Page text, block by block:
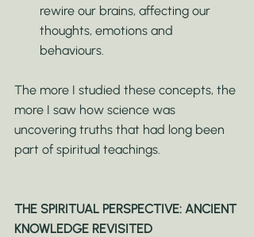
rewire our brains, affecting our
thoughts, emotions and
behaviours.
The more I studied these concepts, the
more I saw how science was
uncovering truths that had long been
part of spiritual teachings.
THE SPIRITUAL PERSPECTIVE: ANCIENT
KNOWLEDGE REVISITED